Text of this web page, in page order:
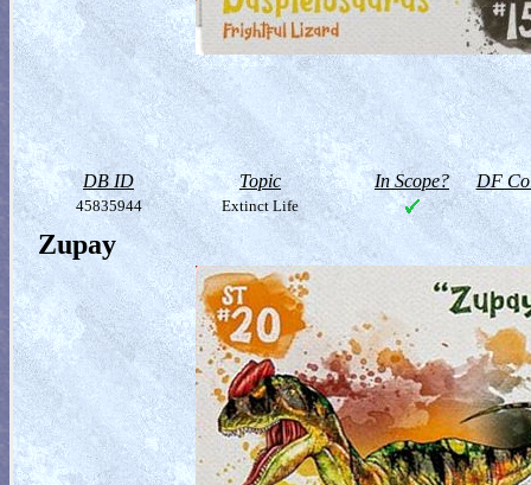
DB ID Topic In Scope? DF
45835944 Extinct Life
Zupay